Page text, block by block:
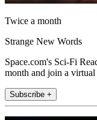
Twice a month
Strange New Words
Space.com's Sci-Fi
month and join a
Subscribe +